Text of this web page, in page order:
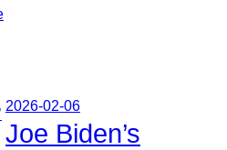
2026-02-06
Joe Biden’s